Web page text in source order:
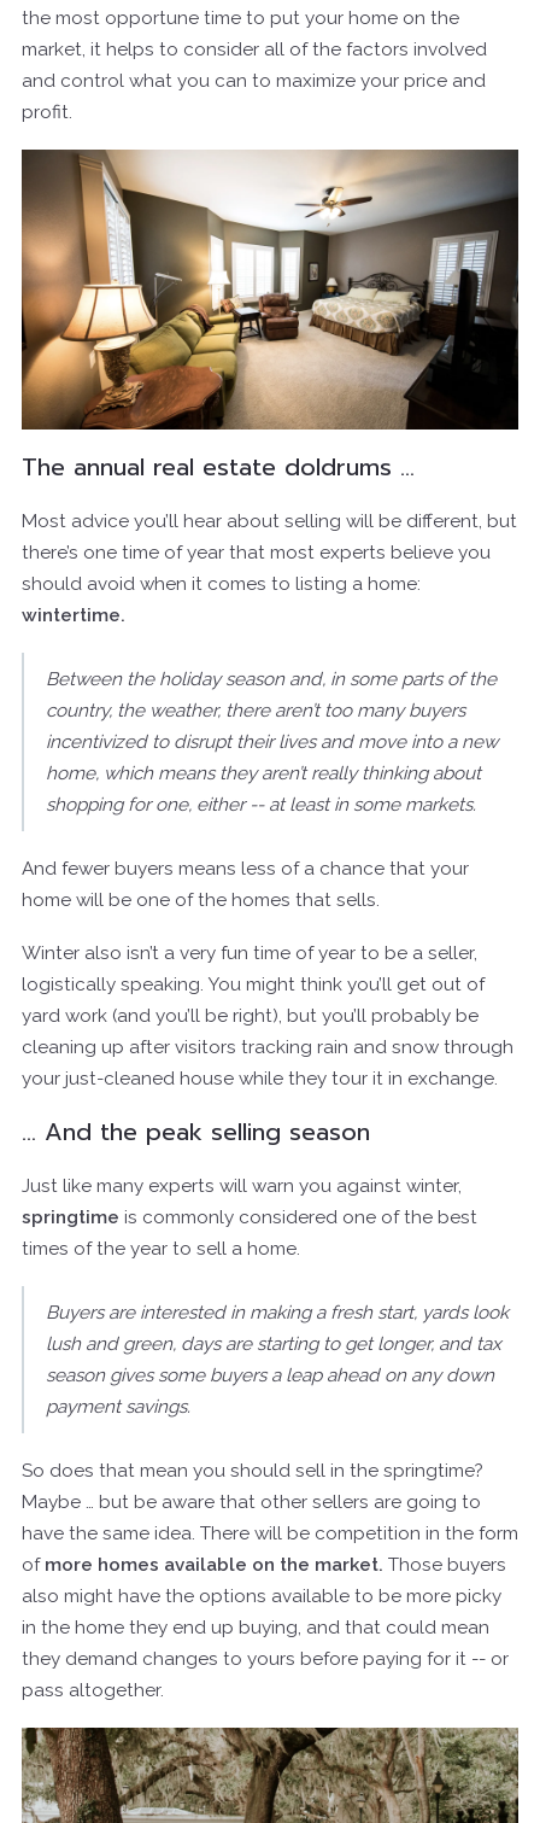
the most opportune time to put your home on the
market, it helps to consider all of the factors involved
and control what you can to maximize your price and
profit.
The annual real estate doldrums …
Most advice you’ll hear about selling will be different, but
there’s one time of year that most experts believe you
should avoid when it comes to listing a home:
wintertime.
Between the holiday season and, in some parts of the
country, the weather, there aren’t too many buyers
incentivized to disrupt their lives and move into a new
home, which means they aren’t really thinking about
shopping for one, either -- at least in some markets.
And fewer buyers means less of a chance that your
home will be one of the homes that sells.
Winter also isn’t a very fun time of year to be a seller,
logistically speaking. You might think you’ll get out of
yard work (and you’ll be right), but you’ll probably be
cleaning up after visitors tracking rain and snow through
your just-cleaned house while they tour it in exchange.
… And the peak selling season
Just like many experts will warn you against winter,
springtime is commonly considered one of the best
times of the year to sell a home.
Buyers are interested in making a fresh start, yards look
lush and green, days are starting to get longer, and tax
season gives some buyers a leap ahead on any down
payment savings.
So does that mean you should sell in the springtime?
Maybe … but be aware that other sellers are going to
have the same idea. There will be competition in the form
of more homes available on the market. Those buyers
also might have the options available to be more picky
in the home they end up buying, and that could mean
they demand changes to yours before paying for it -- or
pass altogether.